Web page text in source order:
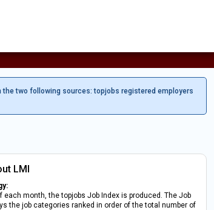
two following sources: topjobs registered employers
LMI
each month, the topjobs Job Index is produced. The Job
the job categories ranked in order of the total number of